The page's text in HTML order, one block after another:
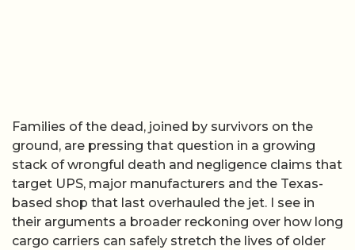
Families of the dead, joined by survivors on the
ground, are pressing that question in a growing
stack of wrongful death and negligence claims that
target UPS, major manufacturers and the Texas-
based shop that last overhauled the jet. I see in
their arguments a broader reckoning over how long
cargo carriers can safely stretch the lives of older